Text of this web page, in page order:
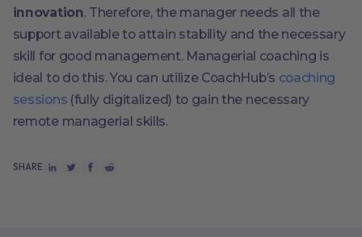
innovation. Therefore, the manager needs all the
support available to attain stability and the necessary
skill for good management. Managerial coaching is
ideal to do this. You can utilize CoachHub’s coaching
sessions (fully digitalized) to gain the necessary
remote managerial skills.
SHARE